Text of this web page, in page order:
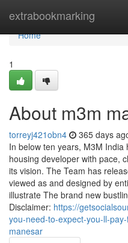
extrabookmarking
Home
Home
1
About m3m
torreyj421obn4 365 days
In below ten years, M3M
housing developer with pace,
its vision. The Team has
viewed as and designed by
illustrate The brand new
Disclaimer: https://
you-need-to-expect-you-ll-
manesar